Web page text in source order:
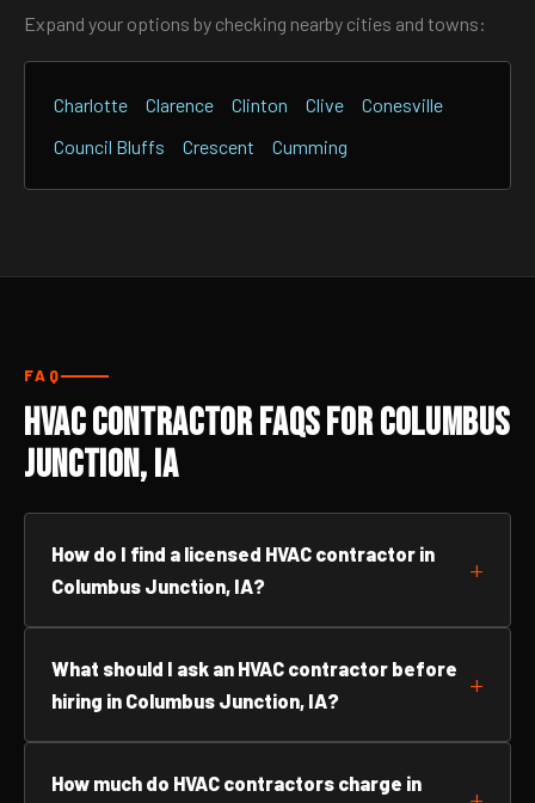
Expand your options by checking nearby cities and towns:
Charlotte Clarence Clinton Clive
Conesville
Council Bluffs
Crescent Cumming
FAQ
HVAC Contractor FAQs for Columbus
Junction, IA
How do I find a licensed HVAC contractor in
Columbus Junction, IA?
What should I ask an HVAC contractor before
hiring in Columbus Junction, IA?
How much do HVAC contractors charge in